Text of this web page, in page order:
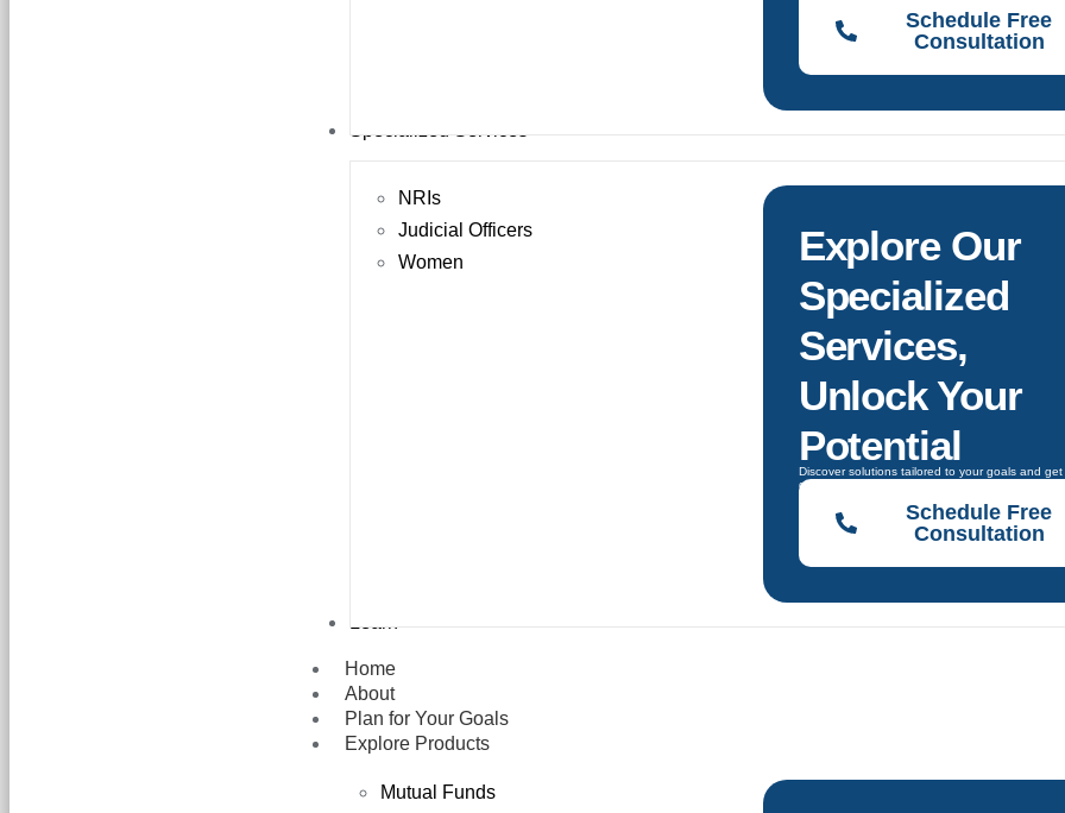
Schedule Free
Consultation
NRIs
Judicial Officers
Women
Explore Our
Specialized
Services,
Unlock Your
Potential
Discover solutions tailored to your goals and get
guidance to choose the right one.
Schedule Free
Consultation
Home
About
Plan for Your Goals
Explore Products
Mutual Funds